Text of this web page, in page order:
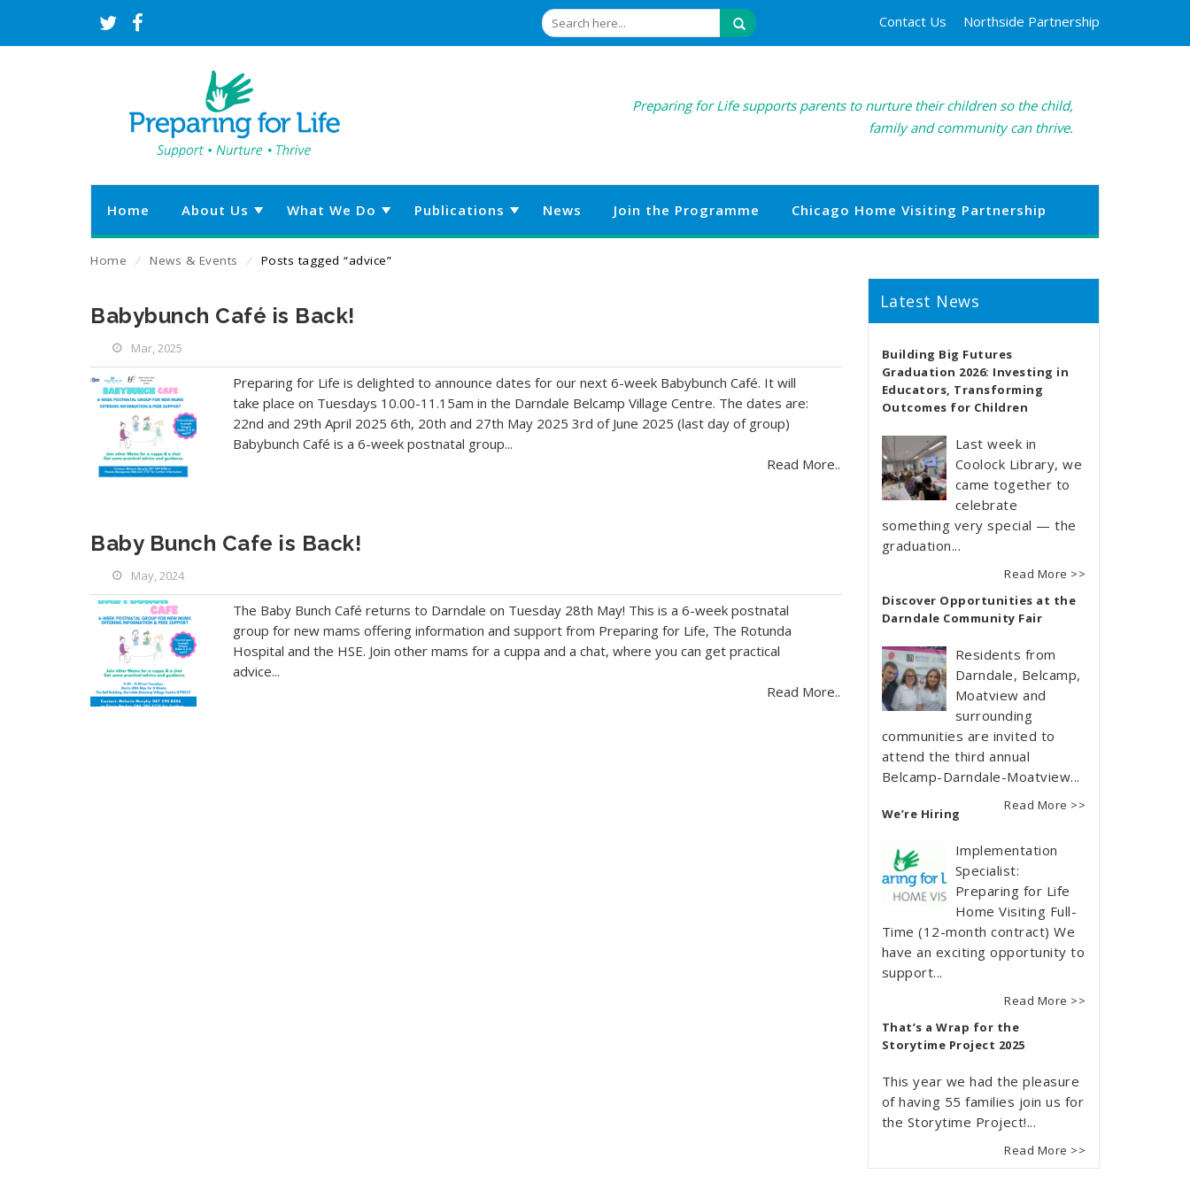
Contact Us Northside Partnership
Preparing for Life supports parents to nurture their children so the child,
family and community can thrive.
Home About Us What We Do Publications News Join the Programme Chicago Home Visiting Partnership
Home ⁄ News & Events ⁄ Posts tagged “advice”
Babybunch Café is Back!
Mar, 2025
Preparing for Life is delighted to announce dates for our next 6-week Babybunch Café. It will
take place on Tuesdays 10.00-11.15am in the Darndale Belcamp Village Centre. The dates are:
22nd and 29th April 2025 6th, 20th and 27th May 2025 3rd of June 2025 (last day of group)
Babybunch Café is a 6-week postnatal group...
Read More..
Baby Bunch Cafe is Back!
May, 2024
The Baby Bunch Café returns to Darndale on Tuesday 28th May! This is a 6-week postnatal
group for new mams offering information and support from Preparing for Life, The Rotunda
Hospital and the HSE. Join other mams for a cuppa and a chat, where you can get practical
advice...
Read More..
Latest News
Building Big Futures
Graduation 2026: Investing in
Educators, Transforming
Outcomes for Children
Last week in
Coolock Library, we
came together to
celebrate
something very special — the
graduation...
Read More >>
Discover Opportunities at the
Darndale Community Fair
Residents from
Darndale, Belcamp,
Moatview and
surrounding
communities are invited to
attend the third annual
Belcamp-Darndale-Moatview...
Read More >>
We’re Hiring
Implementation
Specialist:
Preparing for Life
Home Visiting Full-
Time (12-month contract) We
have an exciting opportunity to
support...
Read More >>
That’s a Wrap for the
Storytime Project 2025
This year we had the pleasure
of having 55 families join us for
the Storytime Project!...
Read More >>